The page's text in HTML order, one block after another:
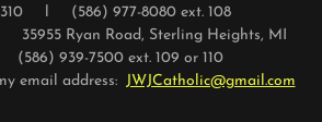
l (586) 977-8080 ext. 108
Ryan Road, Sterling Heights, MI
939-7500 ext. 109 or 110
email address: JWJCatholic@gmail.com